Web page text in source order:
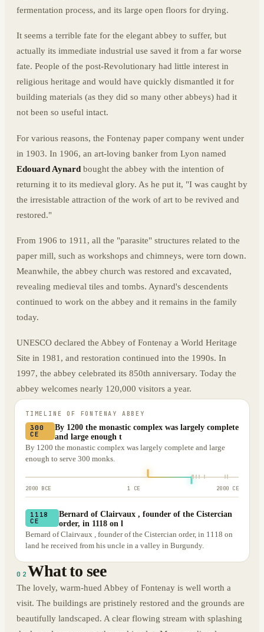
fermentation process, and its large open floors for drying.
It seems a terrible fate for the elegant abbey to suffer, but
actually its immediate industrial use saved it from a far worse
fate. People of the post-Revolutionary had little interest in
religious heritage and would have quickly dismantled it for
building materials (as they did so many other abbeys) had it
not been so useful intact.
For various reasons, the Fontenay paper company went under
in 1903. In 1906, an art-loving banker from Lyon named
Edouard Aynard bought the abbey with the intention of
returning it to its medieval glory. As he put it, "I was caught by
the irresistable attraction of the work of art to be revived and
restored."
From 1906 to 1911, all the "parasite" structures related to the
paper mill, such as workshops and chimneys, were torn down.
Meanwhile, the abbey church was restored and excavated,
revealing medieval tiles and tombs. Aynard's descendents
continued to work on the abbey and it remains in the family
today.
UNESCO declared the Abbey of Fontenay a World Heritage
Site in 1981, and restoration continued into the 1990s. In
1997, the abbey celebrated its 850th anniversary. Today the
abbey welcomes nearly 120,000 visitors a year.
TIMELINE OF FONTENAY ABBEY
300
CE
By 1200 the monastic complex was largely complete
and large enough t
By 1200 the monastic complex was largely complete and large
enough to serve 300 monks.
2000 BCE 1 CE 2000 CE
1118
CE
Bernard of Clairvaux , founder of the Cistercian
order, in 1118 on l
Bernard of Clairvaux , founder of the Cistercian order, in 1118 on
land he received from his uncle in a valley in Burgundy.
02 What to see
The lovely, warm-hued Abbey of Fontenay is well worth a
visit. The buildings are pristinely restored and the grounds are
beautifully landscaped. A clear flowing stream with splashing